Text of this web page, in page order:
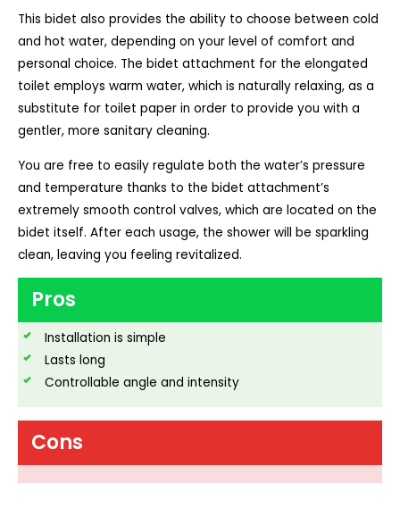
This bidet also provides the ability to choose between cold
and hot water, depending on your level of comfort and
personal choice. The bidet attachment for the elongated
toilet employs warm water, which is naturally relaxing, as a
substitute for toilet paper in order to provide you with a
gentler, more sanitary cleaning.
You are free to easily regulate both the water’s pressure
and temperature thanks to the bidet attachment’s
extremely smooth control valves, which are located on the
bidet itself. After each usage, the shower will be sparkling
clean, leaving you feeling revitalized.
Pros
Installation is simple
Lasts long
Controllable angle and intensity
Cons